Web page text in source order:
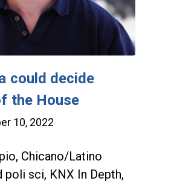
could decide
the House
10, 2022
Chicano/Latino
poli sci, KNX In Depth,